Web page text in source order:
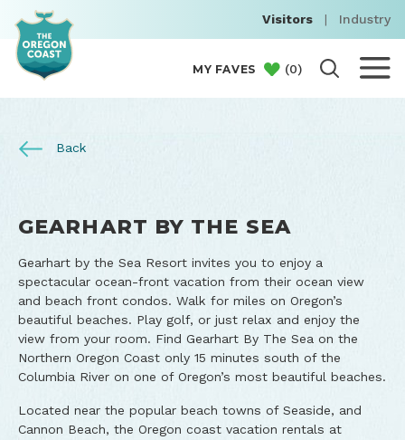
Visitors | Industry
MY FAVES (0)
Back
GEARHART BY THE SEA
Gearhart by the Sea Resort invites you to enjoy a
spectacular ocean-front vacation from their ocean view
and beach front condos. Walk for miles on Oregon’s
beautiful beaches. Play golf, or just relax and enjoy the
view from your room. Find Gearhart By The Sea on the
Northern Oregon Coast only 15 minutes south of the
Columbia River on one of Oregon’s most beautiful beaches.
Located near the popular beach towns of Seaside, and
Cannon Beach, the Oregon coast vacation rentals at